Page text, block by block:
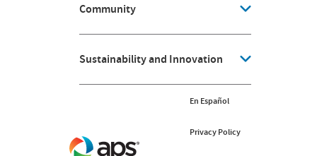
Community
Sustainability and Innovation
En Español
Privacy Policy